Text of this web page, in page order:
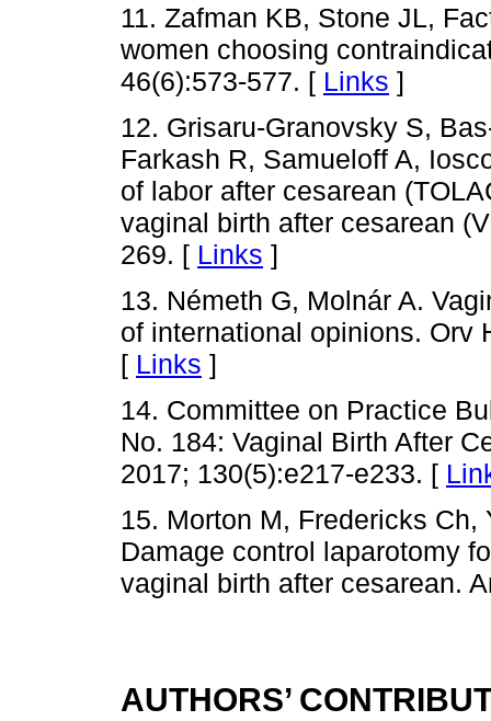
11. Zafman KB, Stone JL,
women choosing
46(6):573-577. [ Links ]
12. Grisaru-Granovsky S,
Farkash R, Samueloff A,
of labor after cesarean
vaginal birth after cesarean
269. [ Links ]
13. Németh G, Molnár A.
of international opinions. Orv
[ Links ]
14. Committee on Practice
No. 184: Vaginal Birth After
2017; 130(5):e217-e233. [
15. Morton M, Fredericks
Damage control laparotomy
vaginal birth after cesarean.
AUTHORS’